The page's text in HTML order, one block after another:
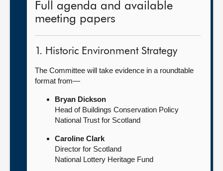
Full agenda and available
meeting papers
1. Historic Environment Strategy
The Committee will take evidence in a roundtable
format from—
Bryan Dickson
Head of Buildings Conservation Policy
National Trust for Scotland
Caroline Clark
Director for Scotland
National Lottery Heritage Fund